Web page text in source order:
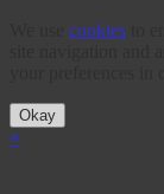
cookies
Okay
×